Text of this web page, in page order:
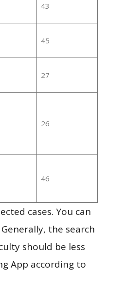
43
45
27
26
46
cases. You can
the search
should be less
App according to